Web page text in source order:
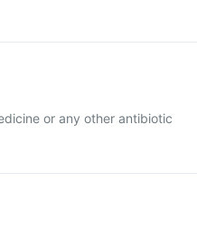
or any other antibiotic